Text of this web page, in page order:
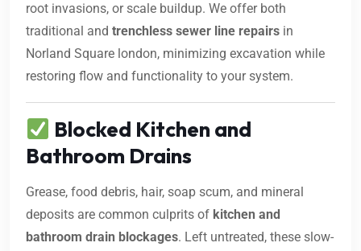
root invasions, or scale buildup. We offer both
traditional and trenchless sewer line repairs in
Norland Square london, minimizing excavation while
restoring flow and functionality to your system.
Blocked Kitchen and
Bathroom Drains
Grease, food debris, hair, soap scum, and mineral
deposits are common culprits of kitchen and
bathroom drain blockages. Left untreated, these slow-